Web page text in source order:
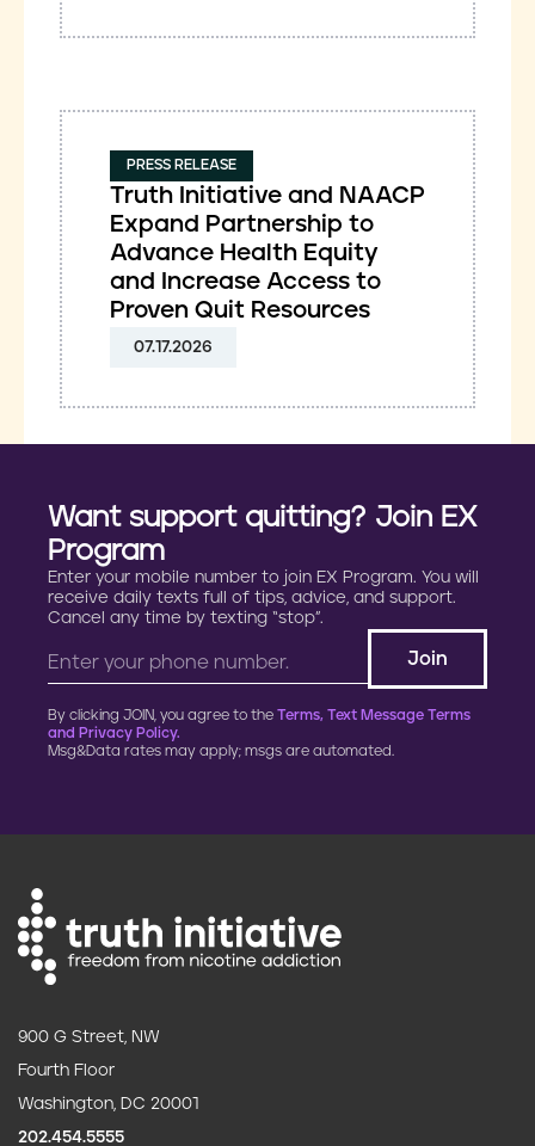
PRESS RELEASE
Truth Initiative and NAACP
Expand Partnership to
Advance Health Equity
and Increase Access to
Proven Quit Resources
07.17.2026
Want support quitting? Join EX
Program
Enter your mobile number to join EX Program. You will
receive daily texts full of tips, advice, and support.
Cancel any time by texting “stop”.
By clicking JOIN, you agree to the Terms, Text Message Terms
and Privacy Policy.
Msg&Data rates may apply; msgs are automated.
900 G Street, NW
Fourth Floor
Washington, DC 20001
202.454.5555